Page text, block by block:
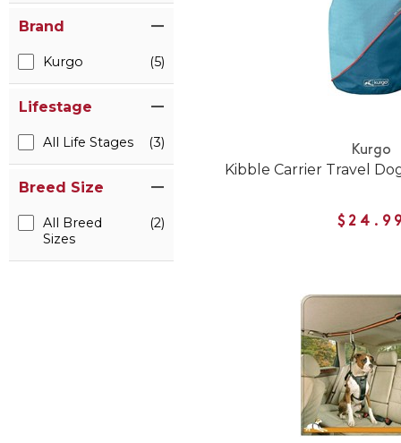
Brand
Kurgo (5)
Lifestage
All Life Stages (3)
Breed Size
All Breed
Sizes
(2)
Kurgo
Kibble Carrier Travel